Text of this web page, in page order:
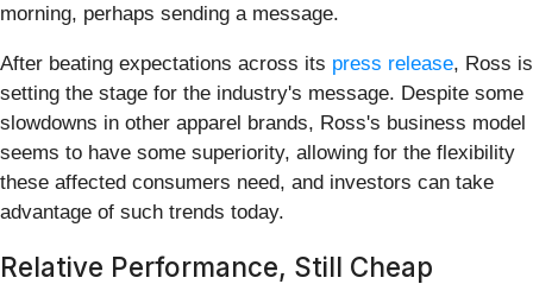
morning, perhaps sending a message.
After beating expectations across its press release, Ross is
setting the stage for the industry's message. Despite some
slowdowns in other apparel brands, Ross's business model
seems to have some superiority, allowing for the flexibility
these affected consumers need, and investors can take
advantage of such trends today.
Relative Performance, Still Cheap